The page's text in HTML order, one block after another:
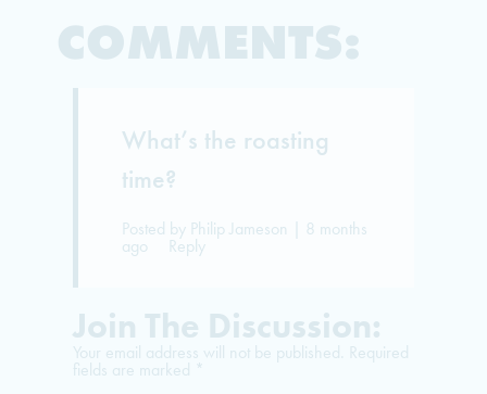
COMMENTS:
What’s the roasting
time?
Posted by Philip Jameson | 8 months
ago Reply
Join The Discussion:
Your email address will not be published. Required
fields are marked *